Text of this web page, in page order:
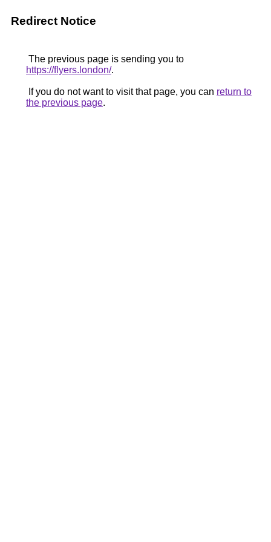
Redirect Notice
The previous page is sending you to
https://flyers.london/.
If you do not want to visit that page, you can return to
the previous page.